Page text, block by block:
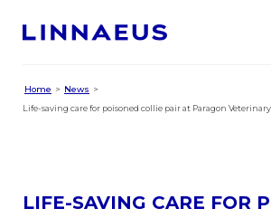
Home
News
Life-saving care for poisoned collie pair at Paragon
LIFE-SAVING CARE FOR